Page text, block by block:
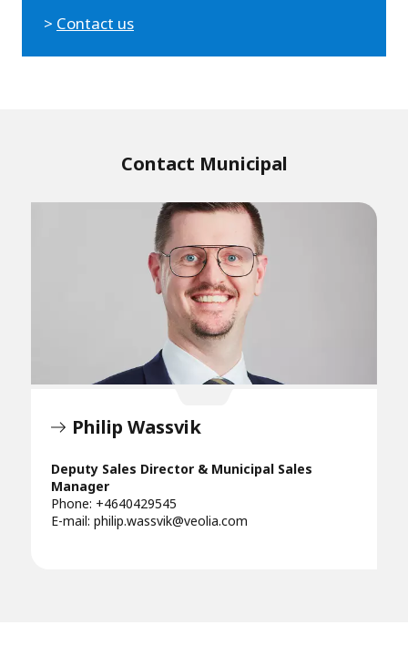
> Contact us
Contact Municipal
Philip Wassvik
Deputy Sales Director & Municipal Sales
Manager
Phone: +4640429545
E-mail: philip.wassvik@veolia.com